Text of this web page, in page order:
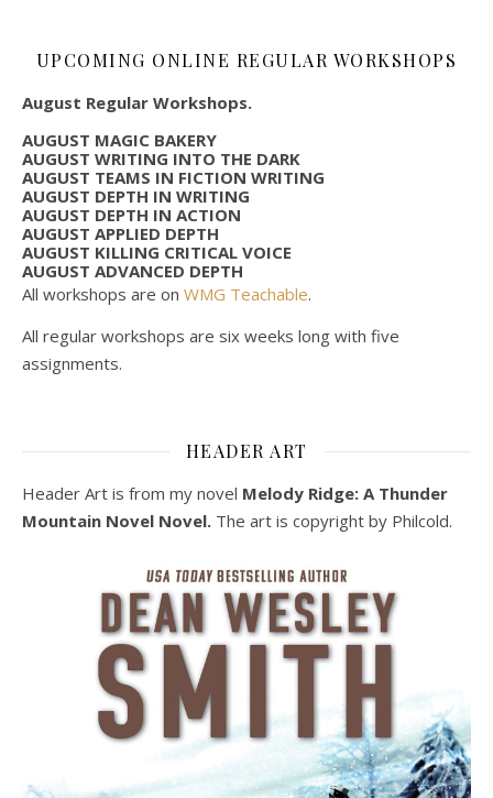
UPCOMING ONLINE REGULAR WORKSHOPS
August Regular Workshops.
AUGUST MAGIC BAKERY
AUGUST WRITING INTO THE DARK
AUGUST TEAMS IN FICTION WRITING
AUGUST DEPTH IN WRITING
AUGUST DEPTH IN ACTION
AUGUST APPLIED DEPTH
AUGUST KILLING CRITICAL VOICE
AUGUST ADVANCED DEPTH
All workshops are on WMG Teachable.
All regular workshops are six weeks long with five
assignments.
HEADER ART
Header Art is from my novel Melody Ridge: A Thunder
Mountain Novel Novel. The art is copyright by Philcold.